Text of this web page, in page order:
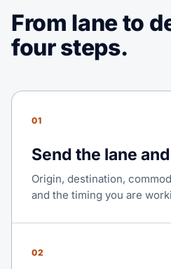
From lane to
four steps.
01
Send the lane
Origin, destination,
and the timing you are
02